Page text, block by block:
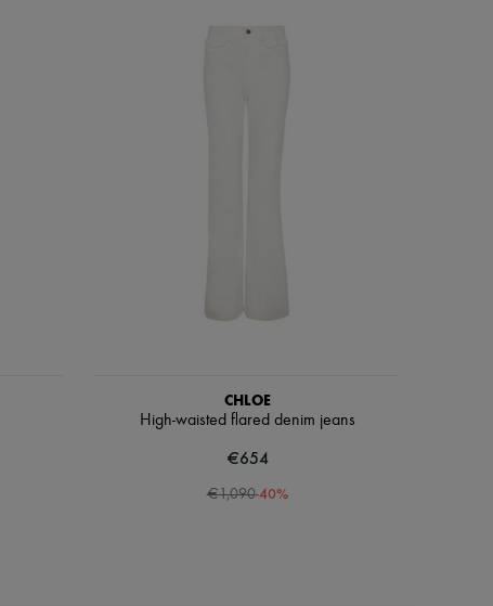
CHLOE
High-waisted flared denim jeans
€654
€1,090-40%